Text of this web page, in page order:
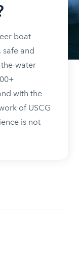
boat
safe and
water
with the
of USCG
is not